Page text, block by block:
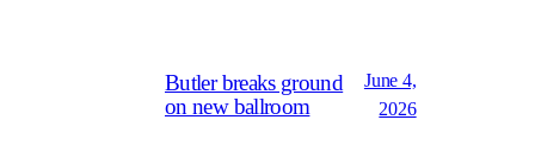
Butler breaks ground
on new ballroom
June 4,
2026